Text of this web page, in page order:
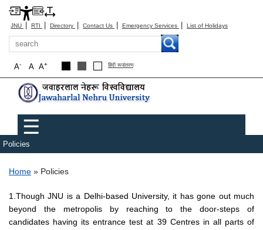
JNU | RTI | Directory | Contact Us | Emergency Services | List of Holidays
Search
A+
A
A- हिंदी रूपांतरण
Main menu
☰
Policies
Breadcrumb
Home Policies
1.Though JNU is a Delhi-based University, it has gone out much
beyond the metropolis by reaching to the door-steps of
candidates having its entrance test at 39 Centres in all parts of